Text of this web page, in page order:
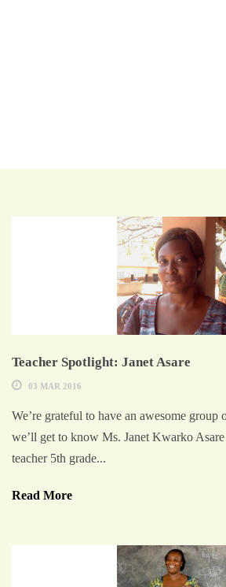
Teacher Spotlight: Janet Asare
03 MAR 2016
We’re grateful to have an awesome group
we’ll get to know Ms. Janet Kwarko Asare
teacher 5th grade...
Read More